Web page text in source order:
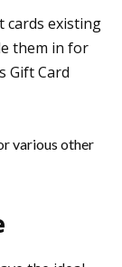
cards existing
them in for
Gift Card
various other